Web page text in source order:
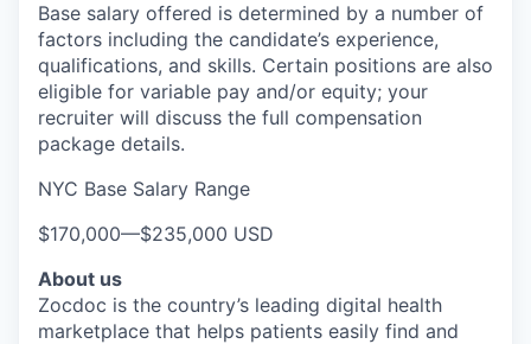
Base salary offered is determined by a number of
factors including the candidate’s experience,
qualifications, and skills. Certain positions are also
eligible for variable pay and/or equity; your
recruiter will discuss the full compensation
package details.
NYC Base Salary Range
$170,000—$235,000 USD
About us
Zocdoc is the country’s leading digital health
marketplace that helps patients easily find and